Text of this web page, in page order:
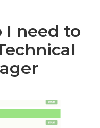
I need to